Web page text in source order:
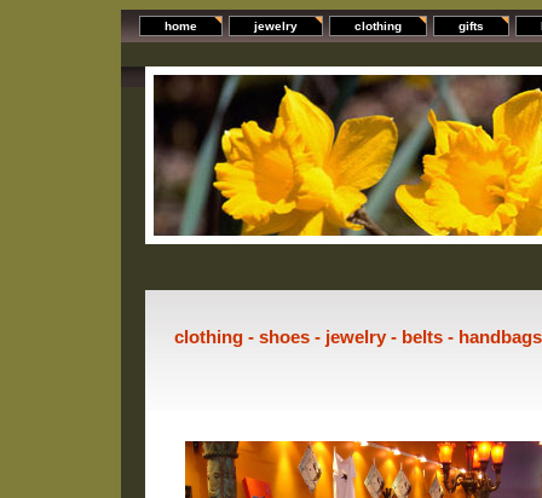
home jewelry clothing gifts
clothing - shoes - jewelry - belts -